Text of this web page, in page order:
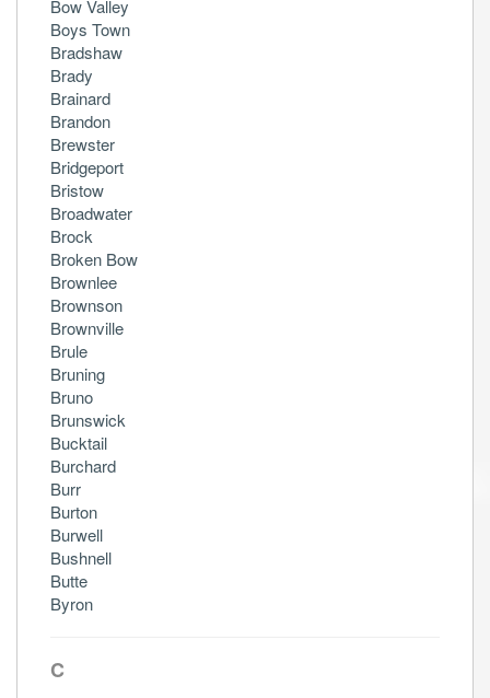
Bow Valley
Boys Town
Bradshaw
Brady
Brainard
Brandon
Brewster
Bridgeport
Bristow
Broadwater
Brock
Broken Bow
Brownlee
Brownson
Brownville
Brule
Bruning
Bruno
Brunswick
Bucktail
Burchard
Burr
Burton
Burwell
Bushnell
Butte
Byron
C